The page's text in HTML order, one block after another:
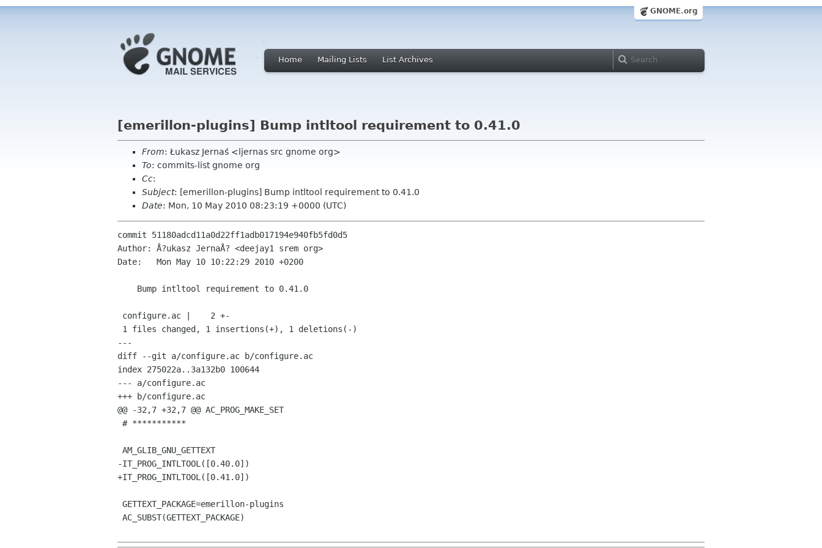
GNOME.org
Home Mailing Lists List Archives
[emerillon-plugins] Bump intltool requirement to 0.41.0
From: Łukasz Jernaś <ljernas src gnome org>
To: commits-list gnome org
Cc:
Subject: [emerillon-plugins] Bump intltool requirement to 0.41.0
Date: Mon, 10 May 2010 08:23:19 +0000 (UTC)
commit 51180adcd11a0d22ff1adb017194e940fb5fd0d5
Author: Å?ukasz JernaÅ? <deejay1 srem org>
Date:   Mon May 10 10:22:29 2010 +0200
---
diff --git a/configure.ac b/configure.ac
index 275022a..3a132b0 100644
--- a/configure.ac
+++ b/configure.ac
@@ -32,7 +32,7 @@ AC_PROG_MAKE_SET
-IT_PROG_INTLTOOL([0.40.0])
+IT_PROG_INTLTOOL([0.41.0])